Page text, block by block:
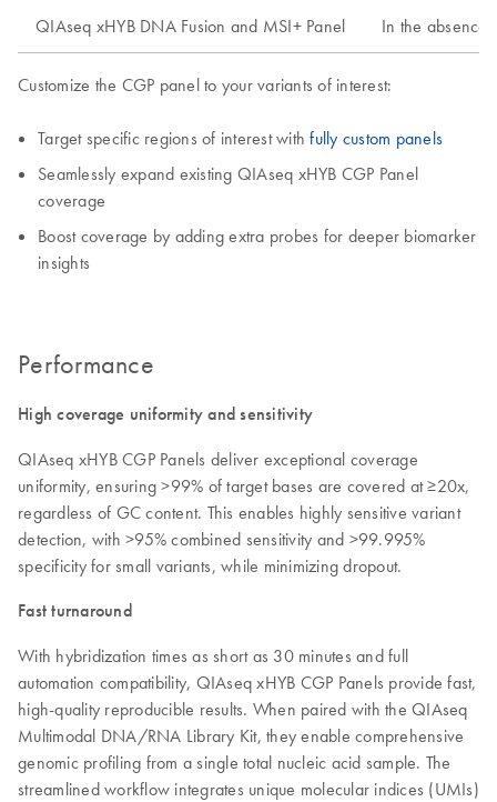
QIAseq xHYB DNA Fusion and MSI+ Panel In the absence
Customize the CGP panel to your variants of interest:
Target specific regions of interest withfully custom panels
Seamlessly expand existing QIAseq xHYB CGP Panel
coverage
Boost coverage by adding extra probes for deeper biomarker
insights
Performance
High coverage uniformity and sensitivity
QIAseq xHYB CGP Panels deliver exceptional coverage
uniformity, ensuring >99% of target bases are covered at ≥20x,
regardless of GC content. This enables highly sensitive variant
detection, with >95% combined sensitivity and >99.995%
specificity for small variants, while minimizing dropout.
Fast turnaround
With hybridization times as short as 30 minutes and full
automation compatibility, QIAseq xHYB CGP Panels provide fast,
high-quality reproducible results. When paired with the QIAseq
Multimodal DNA/RNA Library Kit, they enable comprehensive
genomic profiling from a single total nucleic acid sample. The
streamlined workflow integrates unique molecular indices (UMIs)